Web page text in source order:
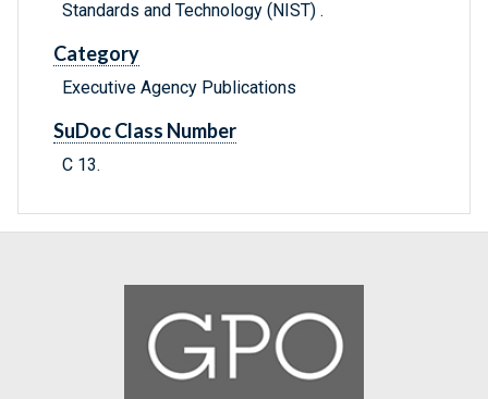
Standards and Technology (NIST) .
Category
Executive Agency Publications
SuDoc Class Number
C 13.